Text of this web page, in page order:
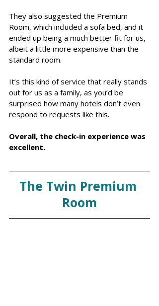
They also suggested the Premium
Room, which included a sofa bed, and it
ended up being a much better fit for us,
albeit a little more expensive than the
standard room.
It’s this kind of service that really stands
out for us as a family, as you’d be
surprised how many hotels don’t even
respond to requests like this.
Overall, the check-in experience was
excellent.
The Twin Premium
Room